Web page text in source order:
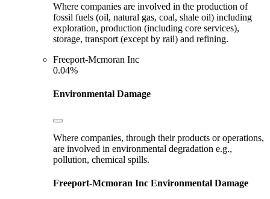
Where companies are involved in the production of
fossil fuels (oil, natural gas, coal, shale oil) including
exploration, production (including core services),
storage, transport (except by rail) and refining.
Freeport-Mcmoran Inc
0.04%
Environmental Damage
Where companies, through their products or operations,
are involved in environmental degradation e.g.,
pollution, chemical spills.
Freeport-Mcmoran Inc Environmental Damage